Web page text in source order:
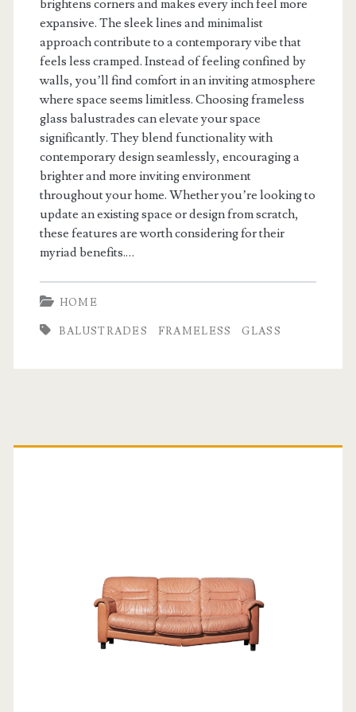
brightens corners and makes every inch feel more
expansive. The sleek lines and minimalist
approach contribute to a contemporary vibe that
feels less cramped. Instead of feeling confined by
walls, you’ll find comfort in an inviting atmosphere
where space seems limitless. Choosing frameless
glass balustrades can elevate your space
significantly. They blend functionality with
contemporary design seamlessly, encouraging a
brighter and more inviting environment
throughout your home. Whether you’re looking to
update an existing space or design from scratch,
these features are worth considering for their
myriad benefits.…
HOME
BALUSTRADES FRAMELESS GLASS
Primary